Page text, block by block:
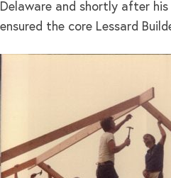
Delaware and shortly after
ensured the core Lessard